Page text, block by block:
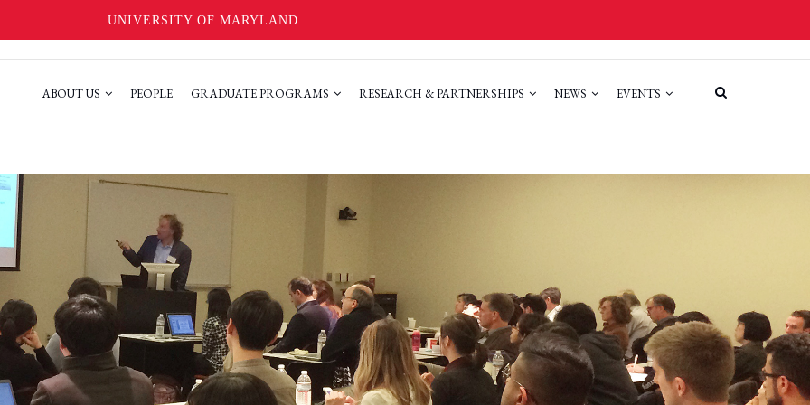
UNIVERSITY OF MARYLAND
ABOUT US PEOPLE GRADUATE PROGRAMS RESEARCH & PARTNERSHIPS NEWS EVENTS